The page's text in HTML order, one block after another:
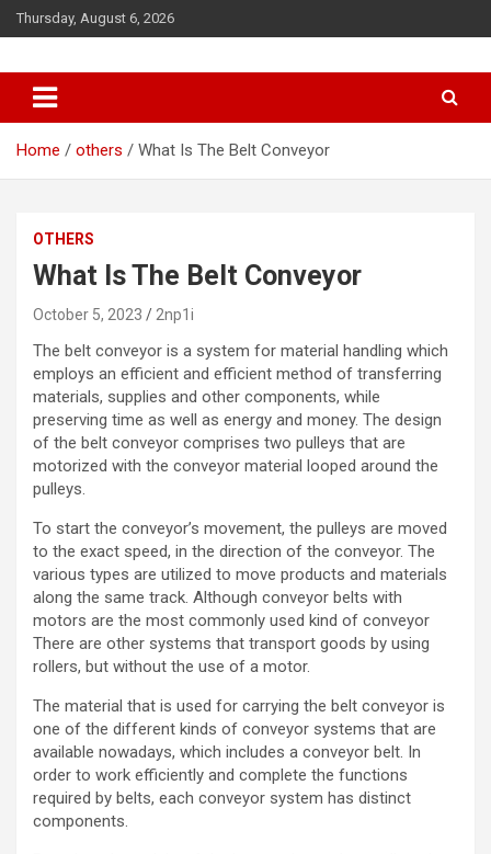
k
o
Thursday, August 6, 2026
Home others What Is The Belt Conveyor
OTHERS
What Is The Belt Conveyor
October 5, 2023 2np1i
The belt conveyor is a system for material handling which
employs an efficient and efficient method of transferring
materials, supplies and other components, while
preserving time as well as energy and money. The design
of the belt conveyor comprises two pulleys that are
motorized with the conveyor material looped around the
pulleys.
To start the conveyor’s movement, the pulleys are moved
to the exact speed, in the direction of the conveyor. The
various types are utilized to move products and materials
along the same track. Although conveyor belts with
motors are the most commonly used kind of conveyor
There are other systems that transport goods by using
rollers, but without the use of a motor.
The material that is used for carrying the belt conveyor is
one of the different kinds of conveyor systems that are
available nowadays, which includes a conveyor belt. In
order to work efficiently and complete the functions
required by belts, each conveyor system has distinct
components.